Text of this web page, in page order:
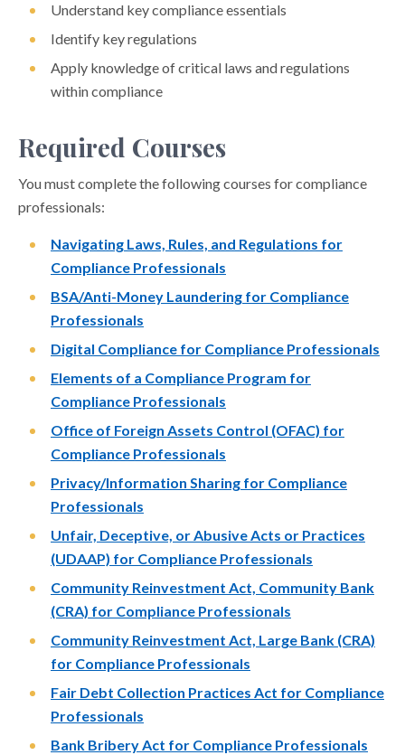
Understand key compliance essentials
Identify key regulations
Apply knowledge of critical laws and regulations
within compliance
Required Courses
You must complete the following courses for compliance
professionals:
Navigating Laws, Rules, and Regulations for
Compliance Professionals
BSA/Anti-Money Laundering for Compliance
Professionals
Digital Compliance for Compliance Professionals
Elements of a Compliance Program for
Compliance Professionals
Office of Foreign Assets Control (OFAC) for
Compliance Professionals
Privacy/Information Sharing for Compliance
Professionals
Unfair, Deceptive, or Abusive Acts or Practices
(UDAAP) for Compliance Professionals
Community Reinvestment Act, Community Bank
(CRA) for Compliance Professionals
Community Reinvestment Act, Large Bank (CRA)
for Compliance Professionals
Fair Debt Collection Practices Act for Compliance
Professionals
Bank Bribery Act for Compliance Professionals